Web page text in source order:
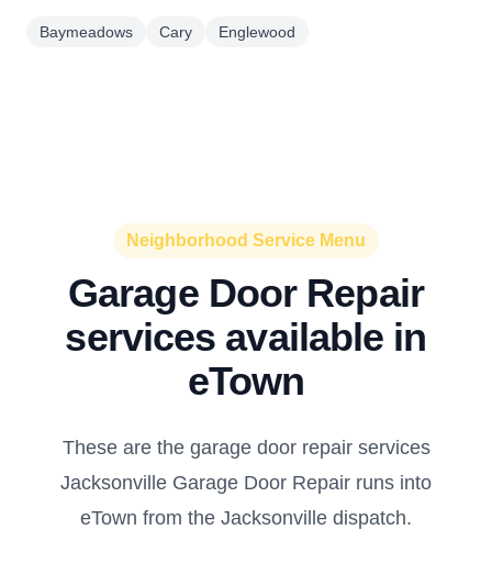
Baymeadows Cary Englewood
Neighborhood Service Menu
Garage Door Repair
services available in
eTown
These are the garage door repair services
Jacksonville Garage Door Repair runs into
eTown from the Jacksonville dispatch.